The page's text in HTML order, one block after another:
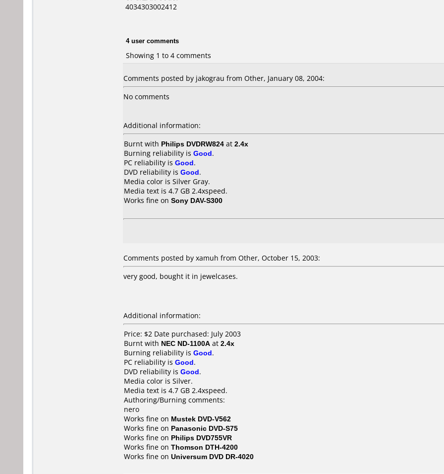
4034303002412
4 user comments
Showing 1 to 4 comments
Comments posted by jakograu from Other, January 08, 2004:
No comments
Additional information:
Burnt with Philips DVDRW824 at 2.4x
Burning reliability is Good.
PC reliability is Good.
DVD reliability is Good.
Media color is Silver Gray.
Media text is 4.7 GB 2.4xspeed.
Works fine on Sony DAV-S300
Comments posted by xamuh from Other, October 15, 2003:
very good, bought it in jewelcases.
Additional information:
Price: $2 Date purchased: July 2003
Burnt with NEC ND-1100A at 2.4x
Burning reliability is Good.
PC reliability is Good.
DVD reliability is Good.
Media color is Silver.
Media text is 4.7 GB 2.4xspeed.
Authoring/Burning comments:
nero
Works fine on Mustek DVD-V562
Works fine on Panasonic DVD-S75
Works fine on Philips DVD755VR
Works fine on Thomson DTH-4200
Works fine on Universum DVD DR-4020